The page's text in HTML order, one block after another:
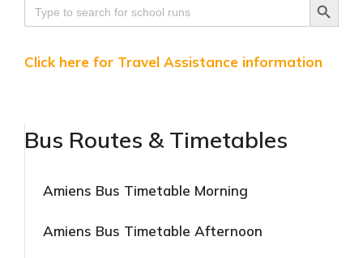
Search
for:
Click here for Travel Assistance information
Bus Routes & Timetables
Amiens Bus Timetable Morning
Amiens Bus Timetable Afternoon